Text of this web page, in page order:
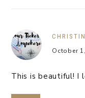
October
This is beautiful! I